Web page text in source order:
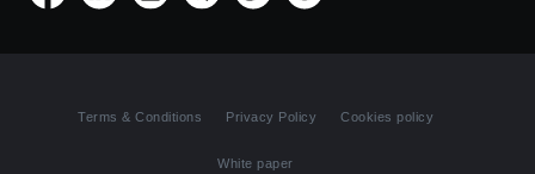
Terms & Conditions Privacy Policy Cookies policy
White paper